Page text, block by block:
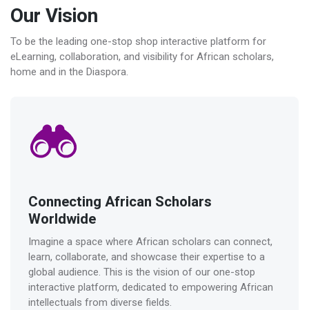
Our Vision
To be the leading one-stop shop interactive platform for
eLearning, collaboration, and visibility for African scholars,
home and in the Diaspora.
Connecting African Scholars
Worldwide
Imagine a space where African scholars can connect,
learn, collaborate, and showcase their expertise to a
global audience. This is the vision of our one-stop
interactive platform, dedicated to empowering African
intellectuals from diverse fields.